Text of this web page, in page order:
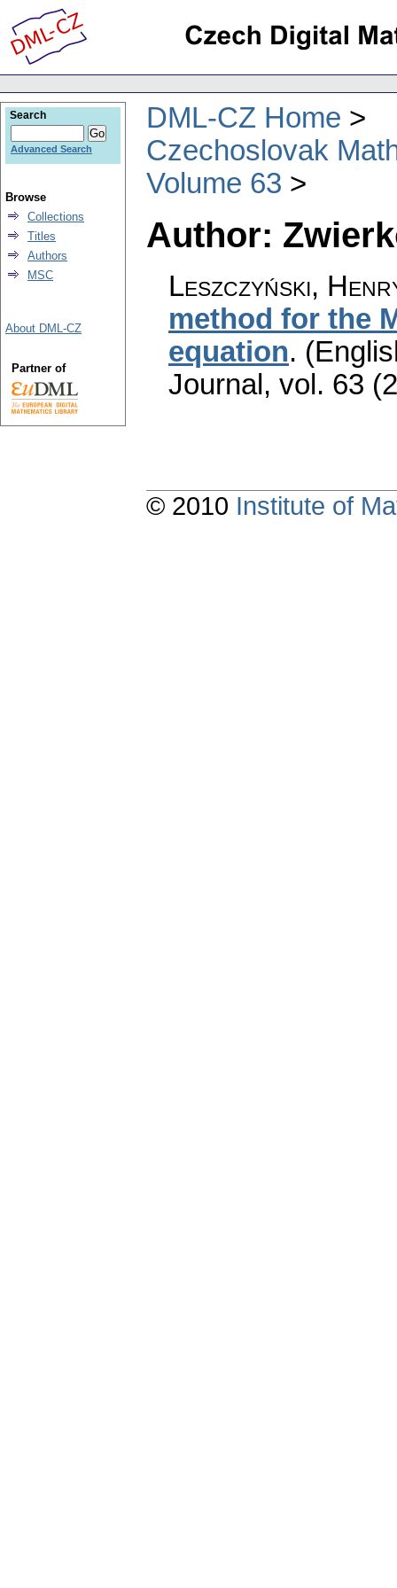
DML-CZ Home
Czechoslovak
Volume 63
Author:
Leszczyński,
method for the
equation.
Journal , vol. 63
Search
Advanced Search
Browse
Collections
Titles
Authors
MSC
About DML-CZ
Partner of
© 2010 Institute of